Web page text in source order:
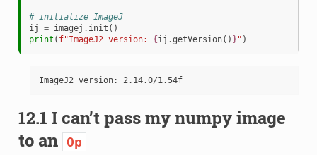
# initialize ImageJ
ij
= imagej . init ()
print ( f"ImageJ2 version: {ij .getVersion() }" )
ImageJ2 version: 2.14.0/1.54f
12.1 I can’t pass my numpy image
to an Op